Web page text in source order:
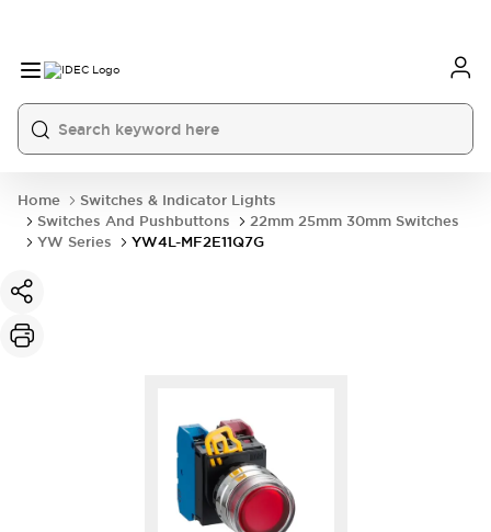
Home
Switches & Indicator Lights
Switches And Pushbuttons
22mm 25mm 30mm Switches
YW Series
YW4L-MF2E11Q7G